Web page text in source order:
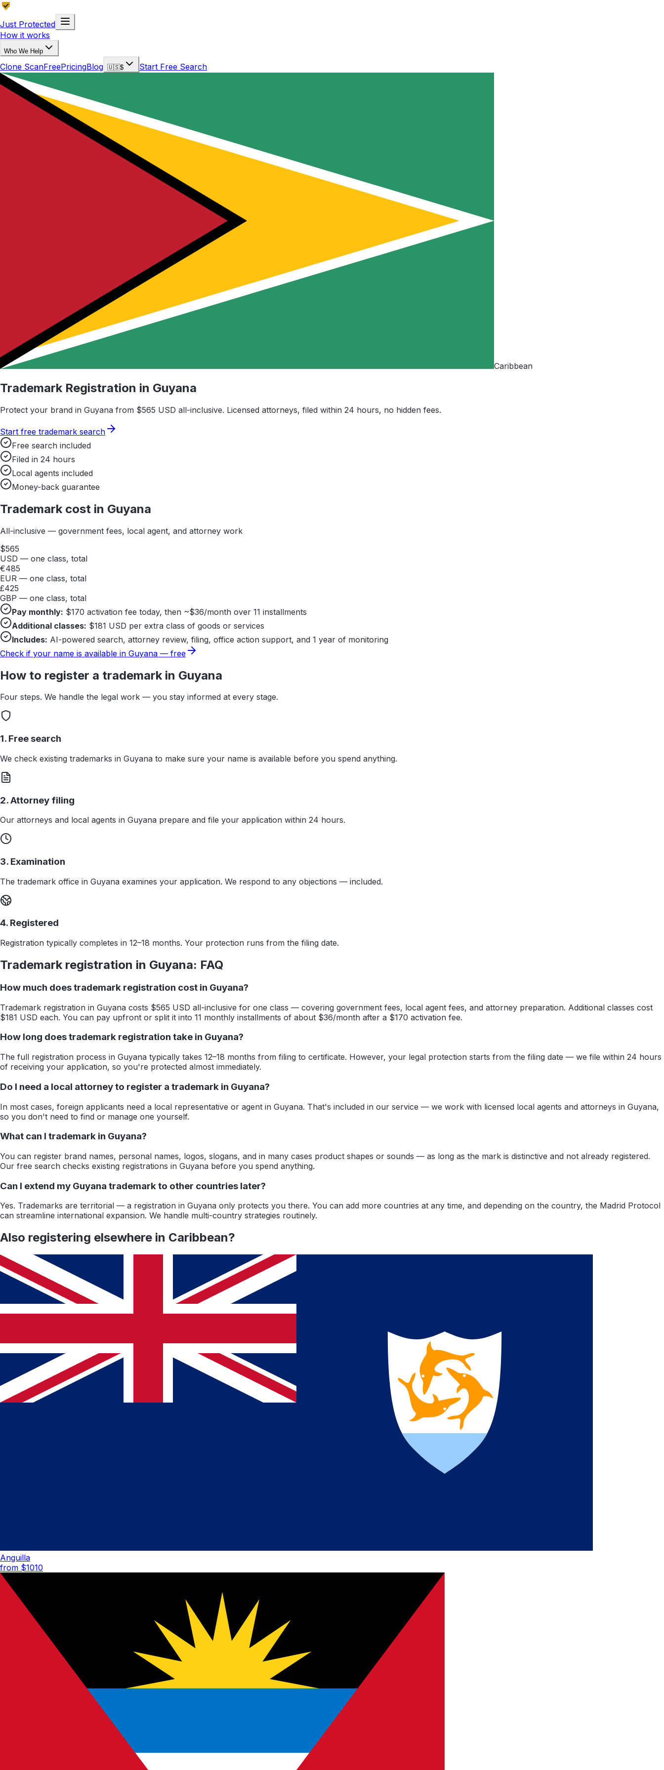
Just Protected
How it works
Who We Help
Clone ScanFreePricingBlog 🇺🇸$ Start Free Search
Caribbean
Trademark Registration in Guyana
Protect your brand in Guyana from $565 USD all-inclusive. Licensed attorneys, filed within 24 hours, no hidden fees.
Start free trademark search
Free search included
Filed in 24 hours
Local agents included
Money-back guarantee
Trademark cost in Guyana
All-inclusive — government fees, local agent, and attorney work
$565
USD — one class, total
€485
EUR — one class, total
£425
GBP — one class, total
Pay monthly: $170 activation fee today, then ~$36/month over 11 installments
Additional classes: $181 USD per extra class of goods or services
Includes: AI-powered search, attorney review, filing, office action support, and 1 year of monitoring
Check if your name is available in Guyana — free
How to register a trademark in Guyana
Four steps. We handle the legal work — you stay informed at every stage.
1. Free search
We check existing trademarks in Guyana to make sure your name is available before you spend anything.
2. Attorney filing
Our attorneys and local agents in Guyana prepare and file your application within 24 hours.
3. Examination
The trademark office in Guyana examines your application. We respond to any objections — included.
4. Registered
Registration typically completes in 12–18 months. Your protection runs from the filing date.
Trademark registration in Guyana: FAQ
How much does trademark registration cost in Guyana?
Trademark registration in Guyana costs $565 USD all-inclusive for one class — covering government fees, local agent fees, and attorney preparation. Additional classes cost
$181 USD each. You can pay upfront or split it into 11 monthly installments of about $36/month after a $170 activation fee.
How long does trademark registration take in Guyana?
The full registration process in Guyana typically takes 12–18 months from filing to certificate. However, your legal protection starts from the filing date — we file within 24 hours
of receiving your application, so you're protected almost immediately.
Do I need a local attorney to register a trademark in Guyana?
In most cases, foreign applicants need a local representative or agent in Guyana. That's included in our service — we work with licensed local agents and attorneys in Guyana,
so you don't need to find or manage one yourself.
What can I trademark in Guyana?
You can register brand names, personal names, logos, slogans, and in many cases product shapes or sounds — as long as the mark is distinctive and not already registered.
Our free search checks existing registrations in Guyana before you spend anything.
Can I extend my Guyana trademark to other countries later?
Yes. Trademarks are territorial — a registration in Guyana only protects you there. You can add more countries at any time, and depending on the country, the Madrid Protocol
can streamline international expansion. We handle multi-country strategies routinely.
Also registering elsewhere in Caribbean?
Anguilla
from $1010